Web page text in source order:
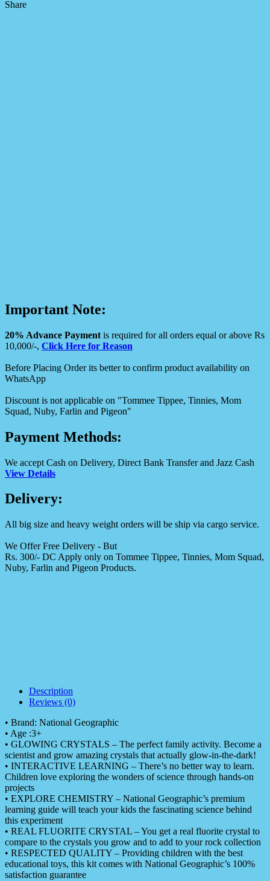
Share
Important Note:
20% Advance Payment is required for all orders equal or above Rs
10,000/-, Click Here for Reason
Before Placing Order its better to confirm product availability on
WhatsApp
Discount is not applicable on "Tommee Tippee, Tinnies, Mom
Squad, Nuby, Farlin and Pigeon"
Payment Methods:
We accept Cash on Delivery, Direct Bank Transfer and Jazz Cash
View Details
Delivery:
All big size and heavy weight orders will be ship via cargo service.
We Offer Free Delivery - But
Rs. 300/- DC Apply only on Tommee Tippee, Tinnies, Mom Squad,
Nuby, Farlin and Pigeon Products.
Description
Reviews (0)
• Brand: National Geographic
• Age :3+
• GLOWING CRYSTALS – The perfect family activity. Become a
scientist and grow amazing crystals that actually glow-in-the-dark!
• INTERACTIVE LEARNING – There’s no better way to learn.
Children love exploring the wonders of science through hands-on
projects
• EXPLORE CHEMISTRY – National Geographic’s premium
learning guide will teach your kids the fascinating science behind
this experiment
• REAL FLUORITE CRYSTAL – You get a real fluorite crystal to
compare to the crystals you grow and to add to your rock collection
• RESPECTED QUALITY – Providing children with the best
educational toys, this kit comes with National Geographic’s 100%
satisfaction guarantee